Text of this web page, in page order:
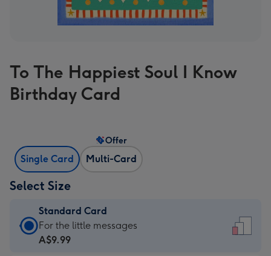
To The Happiest Soul I Know
Birthday Card
Single Card Multi-Card
Offer
Select Size
Standard Card
Standard
Card
For the little messages
A$9.99